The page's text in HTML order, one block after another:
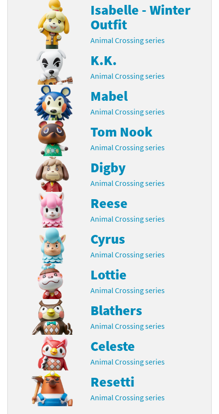
Isabelle - Winter
Outfit
Animal Crossing series
K.K.
Animal Crossing series
Mabel
Animal Crossing series
Tom Nook
Animal Crossing series
Digby
Animal Crossing series
Reese
Animal Crossing series
Cyrus
Animal Crossing series
Lottie
Animal Crossing series
Blathers
Animal Crossing series
Celeste
Animal Crossing series
Resetti
Animal Crossing series